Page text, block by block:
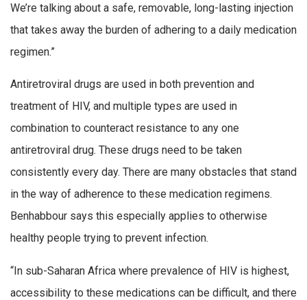
We’re talking about a safe, removable, long-lasting injection
that takes away the burden of adhering to a daily medication
regimen.”
Antiretroviral drugs are used in both prevention and
treatment of HIV, and multiple types are used in
combination to counteract resistance to any one
antiretroviral drug. These drugs need to be taken
consistently every day. There are many obstacles that stand
in the way of adherence to these medication regimens.
Benhabbour says this especially applies to otherwise
healthy people trying to prevent infection.
“In sub-Saharan Africa where prevalence of HIV is highest,
accessibility to these medications can be difficult, and there